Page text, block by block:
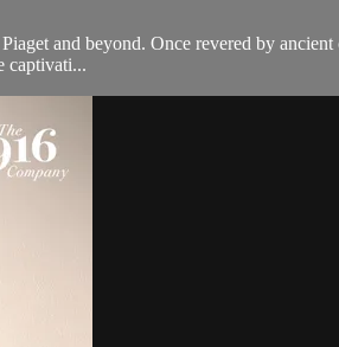
and beyond. Once revered by
captivati...